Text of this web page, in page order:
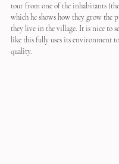
tour from one of the inhabitants
which he shows how they grow the
they live in the village. It is nice to
like this fully uses its environment
quality.